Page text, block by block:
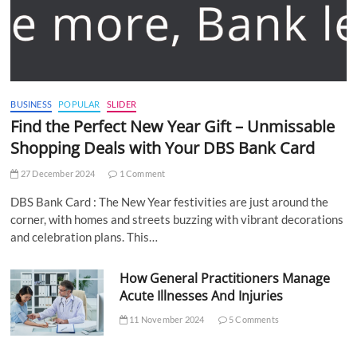
BUSINESS POPULAR SLIDER
Find the Perfect New Year Gift – Unmissable
Shopping Deals with Your DBS Bank Card
27 December 2024 1 Comment
DBS Bank Card : The New Year festivities are just around the
corner, with homes and streets buzzing with vibrant decorations
and celebration plans. This…
How General Practitioners Manage
Acute Illnesses And Injuries
11 November 2024 5 Comments